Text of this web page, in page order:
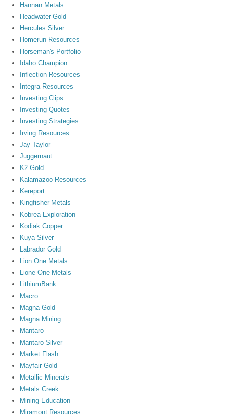
Hannan Metals
Headwater Gold
Hercules Silver
Homerun Resources
Horseman's Portfolio
Idaho Champion
Inflection Resources
Integra Resources
Investing Clips
Investing Quotes
Investing Strategies
Irving Resources
Jay Taylor
Juggernaut
K2 Gold
Kalamazoo Resources
Kereport
Kingfisher Metals
Kobrea Exploration
Kodiak Copper
Kuya Silver
Labrador Gold
Lion One Metals
Lione One Metals
LithiumBank
Macro
Magna Gold
Magna Mining
Mantaro
Mantaro Silver
Market Flash
Mayfair Gold
Metallic Minerals
Metals Creek
Mining Education
Miramont Resources